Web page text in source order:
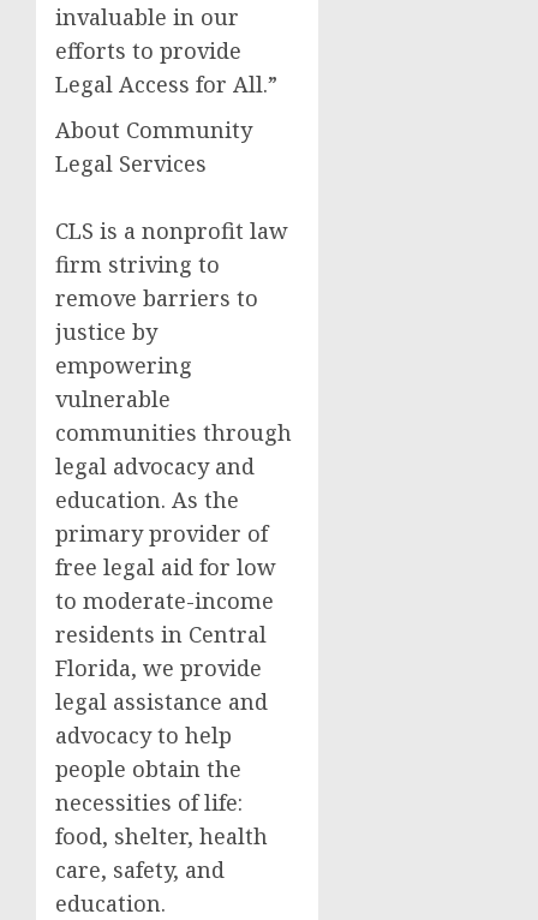
invaluable in our
efforts to provide
Legal Access for All.”
About Community
Legal Services
CLS is a nonprofit law
firm striving to
remove barriers to
justice by
empowering
vulnerable
communities through
legal advocacy and
education. As the
primary provider of
free legal aid for low
to moderate-income
residents in Central
Florida, we provide
legal assistance and
advocacy to help
people obtain the
necessities of life:
food, shelter, health
care, safety, and
education.